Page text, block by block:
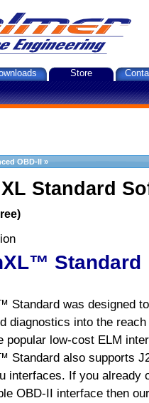
Store
OBD-II »
Standard
Standard
Standard was designed
diagnostics into the
popular low-cost ELM
Standard also supports
interfaces. If you already
OBD-II interface then